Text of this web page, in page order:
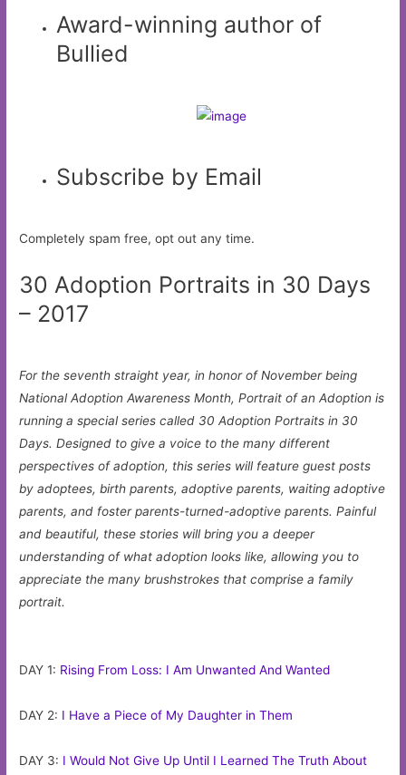
Award-winning author of
Bullied
Subscribe by Email
Completely spam free, opt out any time.
30 Adoption Portraits in 30 Days
– 2017
For the seventh straight year, in honor of November being
National Adoption Awareness Month, Portrait of an Adoption is
running a special series called 30 Adoption Portraits in 30
Days. Designed to give a voice to the many different
perspectives of adoption, this series will feature guest posts
by adoptees, birth parents, adoptive parents, waiting adoptive
parents, and foster parents-turned-adoptive parents. Painful
and beautiful, these stories will bring you a deeper
understanding of what adoption looks like, allowing you to
appreciate the many brushstrokes that comprise a family
portrait.
DAY 1: Rising From Loss: I Am Unwanted And Wanted
DAY 2: I Have a Piece of My Daughter in Them
DAY 3: I Would Not Give Up Until I Learned The Truth About